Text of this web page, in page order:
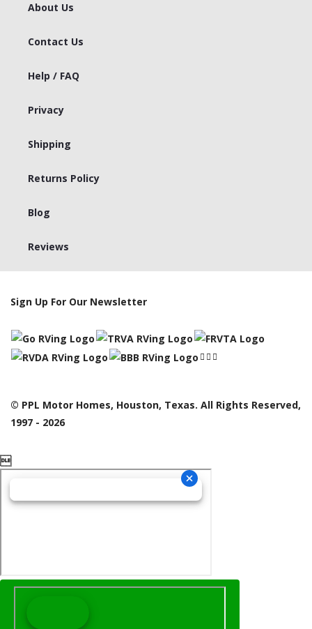
About Us
Contact Us
Help / FAQ
Privacy
Shipping
Returns Policy
Blog
Reviews
Sign Up For Our Newsletter
© PPL Motor Homes, Houston, Texas. All Rights Reserved,
1997 - 2026
